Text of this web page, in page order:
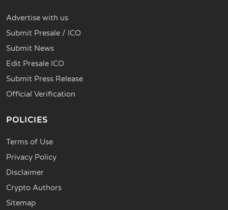
Advertise with us
Submit Presale / ICO
Submit News
Edit Presale ICO
Submit Press Release
Official Verification
POLICIES
Terms of Use
Privacy Policy
Disclaimer
Crypto Authors
Sitemap